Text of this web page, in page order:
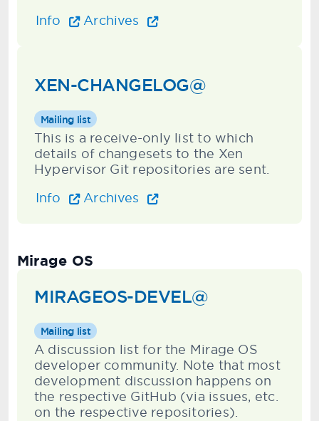
Info
Archives
XEN-CHANGELOG@
Mailing list
This is a receive-only list to which
details of changesets to the Xen
Hypervisor Git repositories are sent.
Info
Archives
Mirage OS
MIRAGEOS-DEVEL@
Mailing list
A discussion list for the Mirage OS
developer community. Note that most
development discussion happens on
the respective GitHub (via issues, etc.
on the respective repositories).